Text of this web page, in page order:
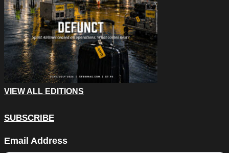
VIEW ALL EDITIONS
SUBSCRIBE
Email Address